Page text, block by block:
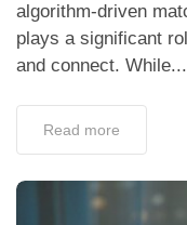
algorithm-driven
plays a significant
and connect. While...
Read more